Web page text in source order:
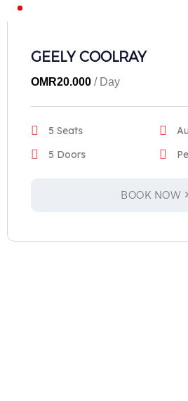
GEELY COOLRAY
OMR20.000 / Day
5 Seats
5 Doors
BOOK NOW